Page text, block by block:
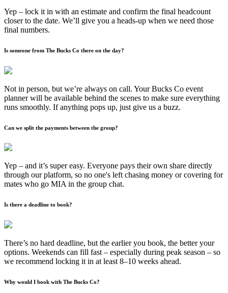
Yep – lock it in with an estimate and confirm the final headcount
closer to the date. We’ll give you a heads-up when we need those
final numbers.
Is someone from The Bucks Co there on the day?
Not in person, but we’re always on call. Your Bucks Co event
planner will be available behind the scenes to make sure everything
runs smoothly. If anything pops up, just give us a buzz.
Can we split the payments between the group?
Yep – and it’s super easy. Everyone pays their own share directly
through our platform, so no one's left chasing money or covering for
mates who go MIA in the group chat.
Is there a deadline to book?
There’s no hard deadline, but the earlier you book, the better your
options. Weekends can fill fast – especially during peak season – so
we recommend locking it in at least 8–10 weeks ahead.
Why would I book with The Bucks Co?